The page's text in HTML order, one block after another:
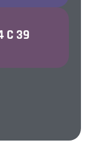
C 39
VIOLET /